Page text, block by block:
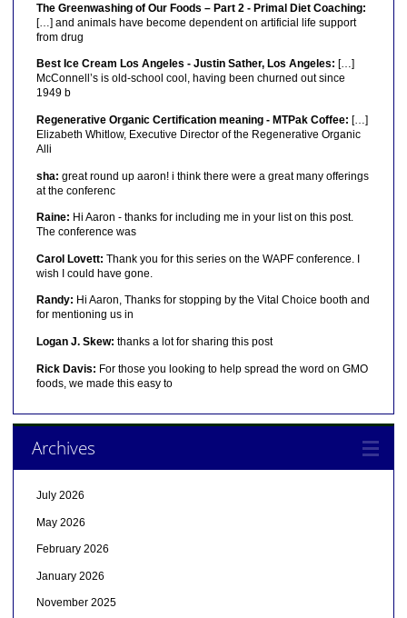
The Greenwashing of Our Foods – Part 2 - Primal Diet Coaching:
[…] and animals have become dependent on artificial life support
from drug
Best Ice Cream Los Angeles - Justin Sather, Los Angeles: […]
McConnell’s is old-school cool, having been churned out since
1949 b
Regenerative Organic Certification meaning - MTPak Coffee: […]
Elizabeth Whitlow, Executive Director of the Regenerative Organic
Alli
sha: great round up aaron! i think there were a great many offerings
at the conferenc
Raine: Hi Aaron - thanks for including me in your list on this post.
The conference was
Carol Lovett: Thank you for this series on the WAPF conference. I
wish I could have gone.
Randy: Hi Aaron, Thanks for stopping by the Vital Choice booth and
for mentioning us in
Logan J. Skew: thanks a lot for sharing this post
Rick Davis: For those you looking to help spread the word on GMO
foods, we made this easy to
Archives
July 2026
May 2026
February 2026
January 2026
November 2025